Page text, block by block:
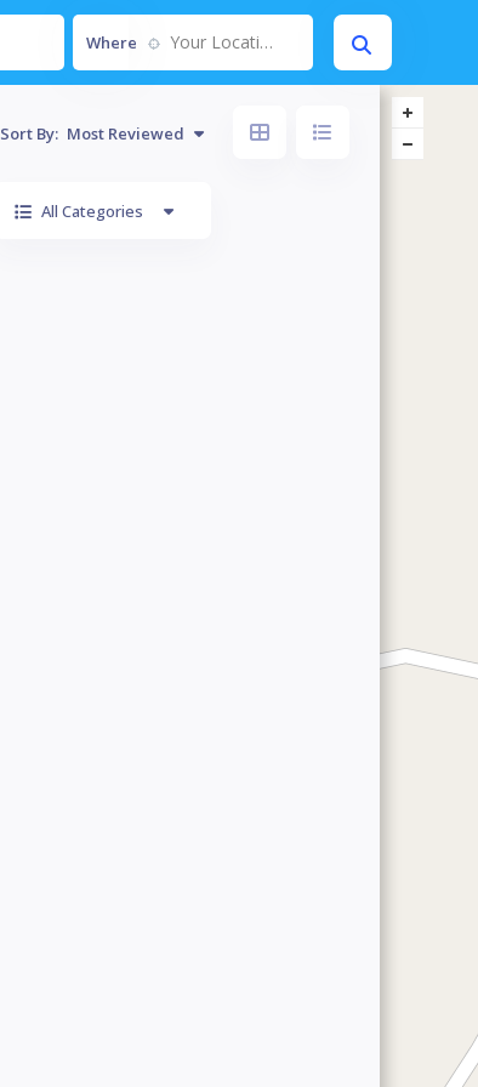
Where Your Location....
Sort By: Most Reviewed
All Categories